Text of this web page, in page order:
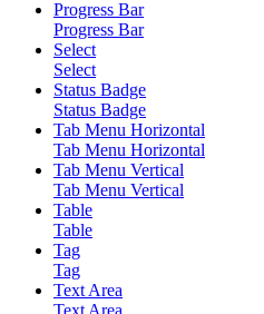
Progress Bar
Progress Bar
Select
Select
Status Badge
Status Badge
Tab Menu Horizontal
Tab Menu Horizontal
Tab Menu Vertical
Tab Menu Vertical
Table
Table
Tag
Tag
Text Area
Text Area